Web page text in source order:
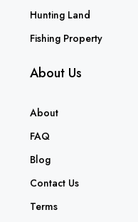
Hunting Land
Fishing Property
About Us
About
FAQ
Blog
Contact Us
Terms